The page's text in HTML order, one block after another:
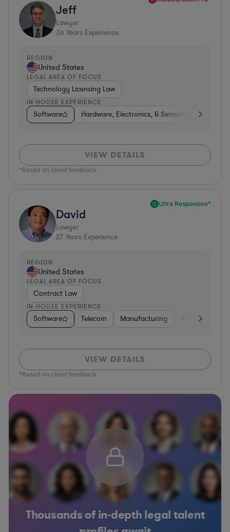
Jeff
Lawyer
36 Years Experience
REGION
United States
LEGAL AREA OF FOCUS
Technology Licensing Law
IN-HOUSE EXPERIENCE
Software Hardware, Electronics, & Semiconductors
VIEW DETAILS
*Based on client feedback
Ultra Responsive*
David
Lawyer
27 Years Experience
REGION
United States
LEGAL AREA OF FOCUS
Contract Law
IN-HOUSE EXPERIENCE
Software Telecom Manufacturing Automotive
VIEW DETAILS
*Based on client feedback
Thousands of in-depth legal talent